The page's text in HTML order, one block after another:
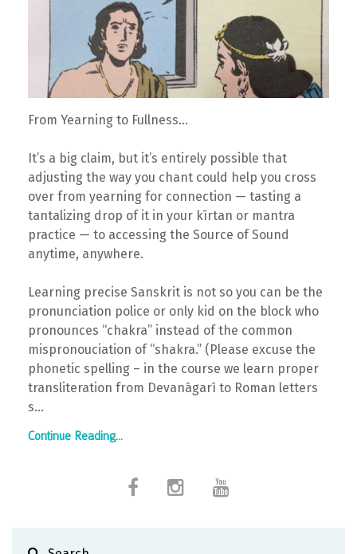
From Yearning to Fullness…
It’s a big claim, but it’s entirely possible that
adjusting the way you chant could help you cross
over from yearning for connection — tasting a
tantalizing drop of it in your kīrtan or mantra
practice — to accessing the Source of Sound
anytime, anywhere.
Learning precise Sanskrit is not so you can be the
pronunciation police or only kid on the block who
pronounces “chakra” instead of the common
mispronouciation of “shakra.” (Please excuse the
phonetic spelling – in the course we learn proper
transliteration from Devanāgarī to Roman letters
s...
Continue Reading...